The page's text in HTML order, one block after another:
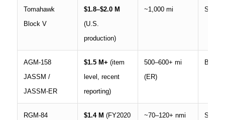
Tomahawk
Block V
$1.8–$2.0 M
(U.S.
production)
~1,000 mi Ship,
AGM-158
JASSM /
JASSM-ER
$1.5 M+ (item
level, recent
reporting)
500–600+ mi
(ER)
RGM-84
$1.4 M (FY2020
~70–120+ nmi Ship,